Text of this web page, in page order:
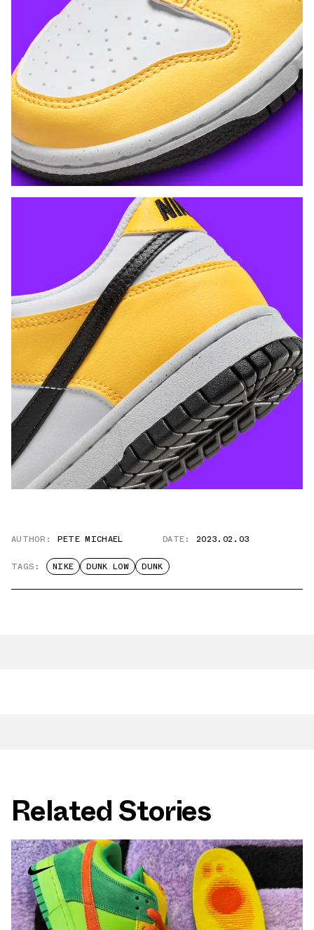
AUTHOR: PETE MICHAEL DATE: 2023.02.03
TAGS: NIKE DUNK LOW DUNK
Related Stories